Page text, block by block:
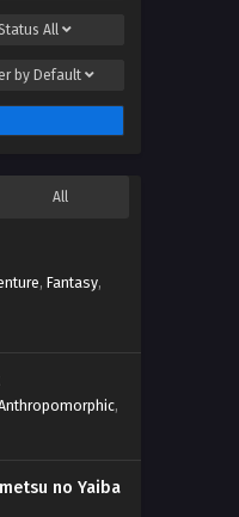
Episodio 7
6
5
All
by Default
All
, Fantasy,
,
no Yaiba